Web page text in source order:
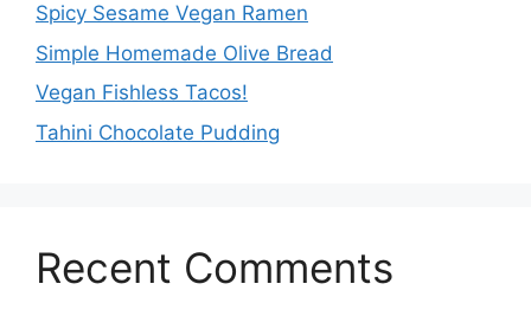
Spicy Sesame Vegan Ramen
Simple Homemade Olive Bread
Vegan Fishless Tacos!
Tahini Chocolate Pudding
Recent Comments